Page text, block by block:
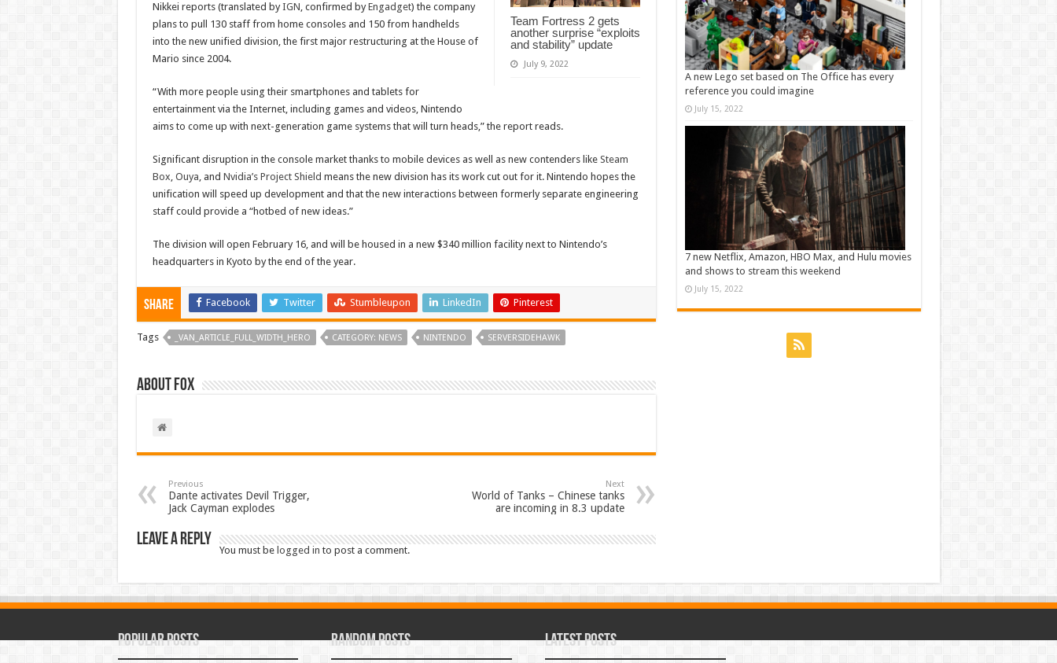
Team Fortress 2 gets
another surprise “exploits
and stability” update
July 9, 2022
Nikkei reports (translated byIGN, confirmed byEngadget) the company
plans to pull 130 staff from home consoles and 150 from handhelds
into the new unified division, the first major restructuring at the House of
Mario since 2004.
“With more people using their smartphones and tablets for
entertainment via the Internet, including games and videos, Nintendo
aims to come up with next-generation game systems that will turn heads,” the report reads.
Significant disruption in the console market thanks to mobile devices as well as new contenders like Steam
Box, Ouya, and Nvidia’s Project Shield means the new division has its work cut out for it. Nintendo hopes the
unification will speed up development and that the new interactions between formerly separate engineering
staff could provide a “hotbed of new ideas.”
The division will open February 16, and will be housed in a new $340 million facility next to Nintendo’s
headquarters in Kyoto by the end of the year.
Share Facebook Twitter Stumbleupon LinkedIn Pinterest
Tags _VAN_ARTICLE_FULL_WIDTH_HERO CATEGORY: NEWS NINTENDO SERVERSIDEHAWK
About Fox
Previous
Dante activates Devil Trigger,
Jack Cayman explodes
Next
World of Tanks – Chinese tanks
are incoming in 8.3 update
Leave a Reply
You must be logged in to post a comment.
A new Lego set based on The Office has every
reference you could imagine
July 15, 2022
7 new Netflix, Amazon, HBO Max, and Hulu movies
and shows to stream this weekend
July 15, 2022
Popular Posts Random Posts Latest Posts